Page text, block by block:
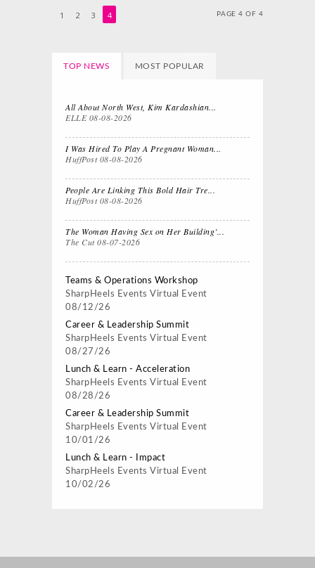
1 2 3 4 PAGE 4 OF 4
TOP NEWS MOST POPULAR
All About North West, Kim Kardashian...
ELLE08-08-2026
I Was Hired To Play A Pregnant Woman...
HuffPost08-08-2026
People Are Linking This Bold Hair Tre...
HuffPost08-08-2026
The Woman Having Sex on Her Building’...
The Cut08-07-2026
Teams & Operations Workshop
SharpHeels Events Virtual Event
08/12/26
Career & Leadership Summit
SharpHeels Events Virtual Event
08/27/26
Lunch & Learn - Acceleration
SharpHeels Events Virtual Event
08/28/26
Career & Leadership Summit
SharpHeels Events Virtual Event
10/01/26
Lunch & Learn - Impact
SharpHeels Events Virtual Event
10/02/26